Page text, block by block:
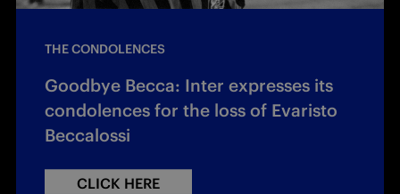
THE CONDOLENCES
Goodbye Becca: Inter expresses its
condolences for the loss of Evaristo
Beccalossi
CLICK HERE